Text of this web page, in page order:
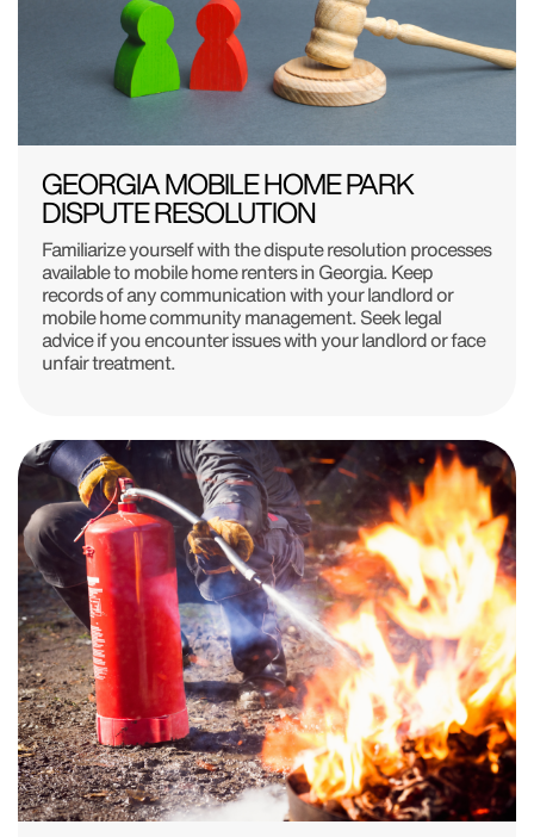
GEORGIA MOBILE HOME PARK
DISPUTE RESOLUTION
Familiarize yourself with the dispute resolution processes
available to mobile home renters in Georgia. Keep
records of any communication with your landlord or
mobile home community management. Seek legal
advice if you encounter issues with your landlord or face
unfair treatment.